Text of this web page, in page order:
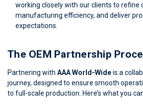
working closely with our clients to refine
manufacturing efficiency, and deliver
expectations.
The OEM Partnership
Partnering with AAA World-Wideis a
journey, designed to ensure smooth
to full-scale production. Here’s what you